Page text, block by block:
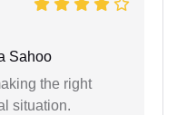
Sahoo
the right
situation.